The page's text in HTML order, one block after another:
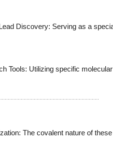
Discovery: Serving as a
Tools: Utilizing specific
The covalent nature of